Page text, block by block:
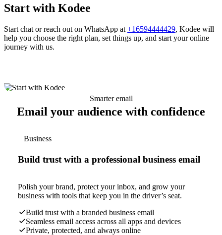
Start with Kodee
Start chat or reach out on WhatsApp at +16594444429, Kodee will
help you choose the right plan, set things up, and start your online
journey with us.
Smarter email
Email your audience with confidence
Business
Build trust with a professional business email
Polish your brand, protect your inbox, and grow your
business with tools that keep you in the driver’s seat.
Build trust with a branded business email
Seamless email access across all apps and devices
Private, protected, and always online